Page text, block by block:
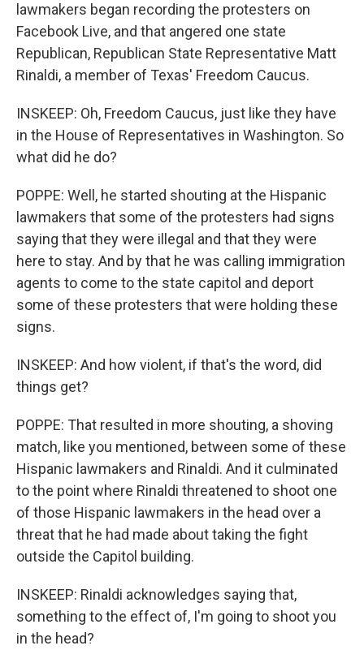
lawmakers began recording the protesters on
Facebook Live, and that angered one state
Republican, Republican State Representative Matt
Rinaldi, a member of Texas' Freedom Caucus.
INSKEEP: Oh, Freedom Caucus, just like they have
in the House of Representatives in Washington. So
what did he do?
POPPE: Well, he started shouting at the Hispanic
lawmakers that some of the protesters had signs
saying that they were illegal and that they were
here to stay. And by that he was calling immigration
agents to come to the state capitol and deport
some of these protesters that were holding these
signs.
INSKEEP: And how violent, if that's the word, did
things get?
POPPE: That resulted in more shouting, a shoving
match, like you mentioned, between some of these
Hispanic lawmakers and Rinaldi. And it culminated
to the point where Rinaldi threatened to shoot one
of those Hispanic lawmakers in the head over a
threat that he had made about taking the fight
outside the Capitol building.
INSKEEP: Rinaldi acknowledges saying that,
something to the effect of, I'm going to shoot you
in the head?